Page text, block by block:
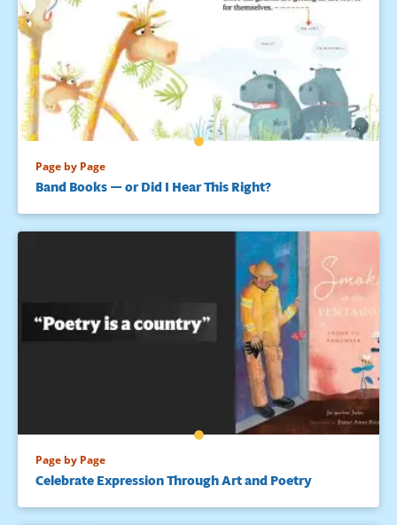
Page by Page
Band Books — or Did I Hear This Right?
Page by Page
Celebrate Expression Through Art and Poetry